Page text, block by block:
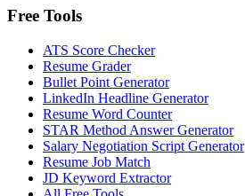
Free Tools
ATS Score Checker
Resume Grader
Bullet Point Generator
LinkedIn Headline Generator
Resume Word Counter
STAR Method Answer Generator
Salary Negotiation Script Generator
Resume Job Match
JD Keyword Extractor